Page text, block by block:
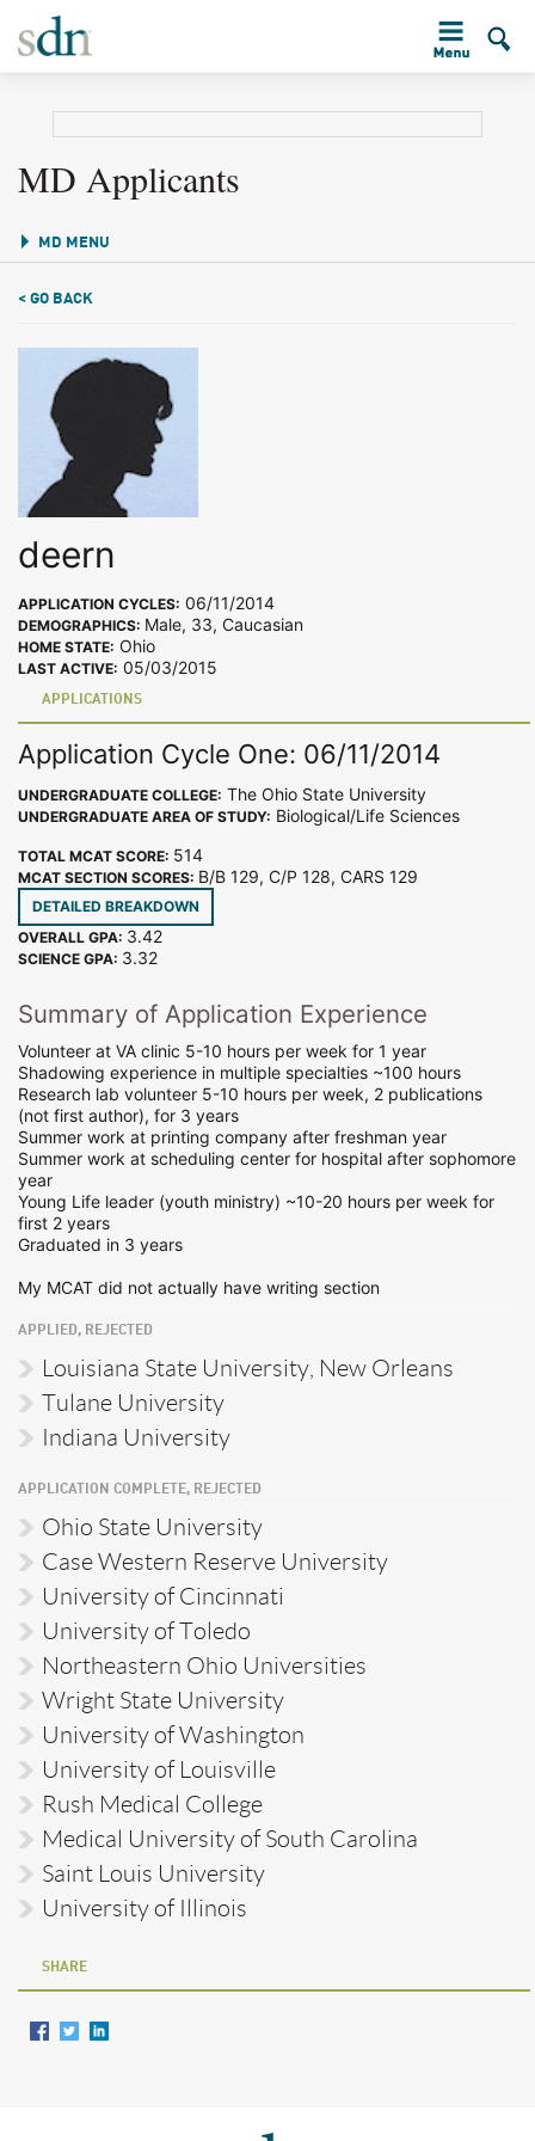
MD Applicants
MD MENU
< GO BACK
deern
APPLICATION CYCLES: 06/11/2014
DEMOGRAPHICS: Male, 33, Caucasian
HOME STATE: Ohio
LAST ACTIVE: 05/03/2015
APPLICATIONS
Application Cycle One: 06/11/2014
UNDERGRADUATE COLLEGE: The Ohio State University
UNDERGRADUATE AREA OF STUDY: Biological/Life Sciences
TOTAL MCAT SCORE: 514
MCAT SECTION SCORES: B/B 129, C/P 128, CARS 129
DETAILED BREAKDOWN
OVERALL GPA: 3.42
SCIENCE GPA: 3.32
Summary of Application Experience
Volunteer at VA clinic 5-10 hours per week for 1 year
Shadowing experience in multiple specialties ~100 hours
Research lab volunteer 5-10 hours per week, 2 publications
(not first author), for 3 years
Summer work at printing company after freshman year
Summer work at scheduling center for hospital after sophomore
year
Young Life leader (youth ministry) ~10-20 hours per week for
first 2 years
Graduated in 3 years
My MCAT did not actually have writing section
APPLIED, REJECTED
Louisiana State University, New Orleans
Tulane University
Indiana University
APPLICATION COMPLETE, REJECTED
Ohio State University
Case Western Reserve University
University of Cincinnati
University of Toledo
Northeastern Ohio Universities
Wright State University
University of Washington
University of Louisville
Rush Medical College
Medical University of South Carolina
Saint Louis University
University of Illinois
SHARE